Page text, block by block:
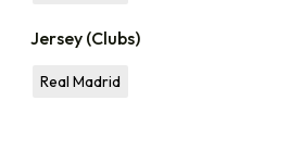
Jersey (Clubs)
Real Madrid